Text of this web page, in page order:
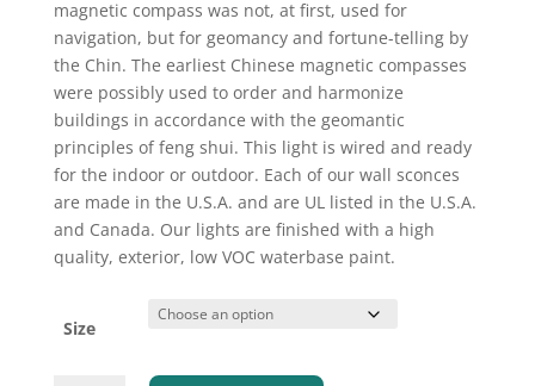
magnetic compass was not, at first, used for
navigation, but for geomancy and fortune-telling by
the Chin. The earliest Chinese magnetic compasses
were possibly used to order and harmonize
buildings in accordance with the geomantic
principles of feng shui. This light is wired and ready
for the indoor or outdoor. Each of our wall sconces
are made in the U.S.A. and are UL listed in the U.S.A.
and Canada. Our lights are finished with a high
quality, exterior, low VOC waterbase paint.
Size